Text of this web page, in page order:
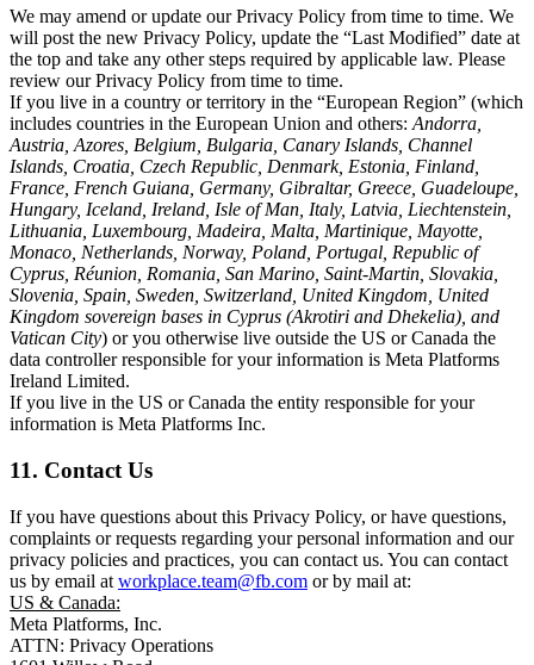
We may amend or update our Privacy Policy from time to time. We
will post the new Privacy Policy, update the “Last Modified” date at
the top and take any other steps required by applicable law. Please
review our Privacy Policy from time to time.
If you live in a country or territory in the “European Region” (which
includes countries in the European Union and others: Andorra,
Austria, Azores, Belgium, Bulgaria, Canary Islands, Channel
Islands, Croatia, Czech Republic, Denmark, Estonia, Finland,
France, French Guiana, Germany, Gibraltar, Greece, Guadeloupe,
Hungary, Iceland, Ireland, Isle of Man, Italy, Latvia, Liechtenstein,
Lithuania, Luxembourg, Madeira, Malta, Martinique, Mayotte,
Monaco, Netherlands, Norway, Poland, Portugal, Republic of
Cyprus, Réunion, Romania, San Marino, Saint-Martin, Slovakia,
Slovenia, Spain, Sweden, Switzerland, United Kingdom, United
Kingdom sovereign bases in Cyprus (Akrotiri and Dhekelia), and
Vatican City) or you otherwise live outside the US or Canada the
data controller responsible for your information is Meta Platforms
Ireland Limited.
If you live in the US or Canada the entity responsible for your
information is Meta Platforms Inc.
11. Contact Us
If you have questions about this Privacy Policy, or have questions,
complaints or requests regarding your personal information and our
privacy policies and practices, you can contact us. You can contact
us by email at workplace.team@fb.com or by mail at:
US & Canada:
Meta Platforms, Inc.
ATTN: Privacy Operations